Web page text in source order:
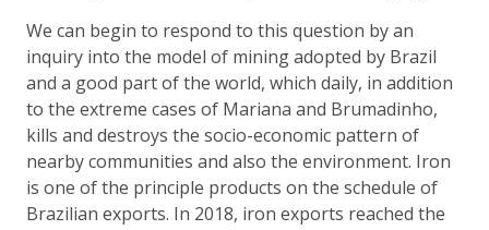
We can begin to respond to this question by an
inquiry into the model of mining adopted by Brazil
and a good part of the world, which daily, in addition
to the extreme cases of Mariana and Brumadinho,
kills and destroys the socio-economic pattern of
nearby communities and also the environment. Iron
is one of the principle products on the schedule of
Brazilian exports. In 2018, iron exports reached the